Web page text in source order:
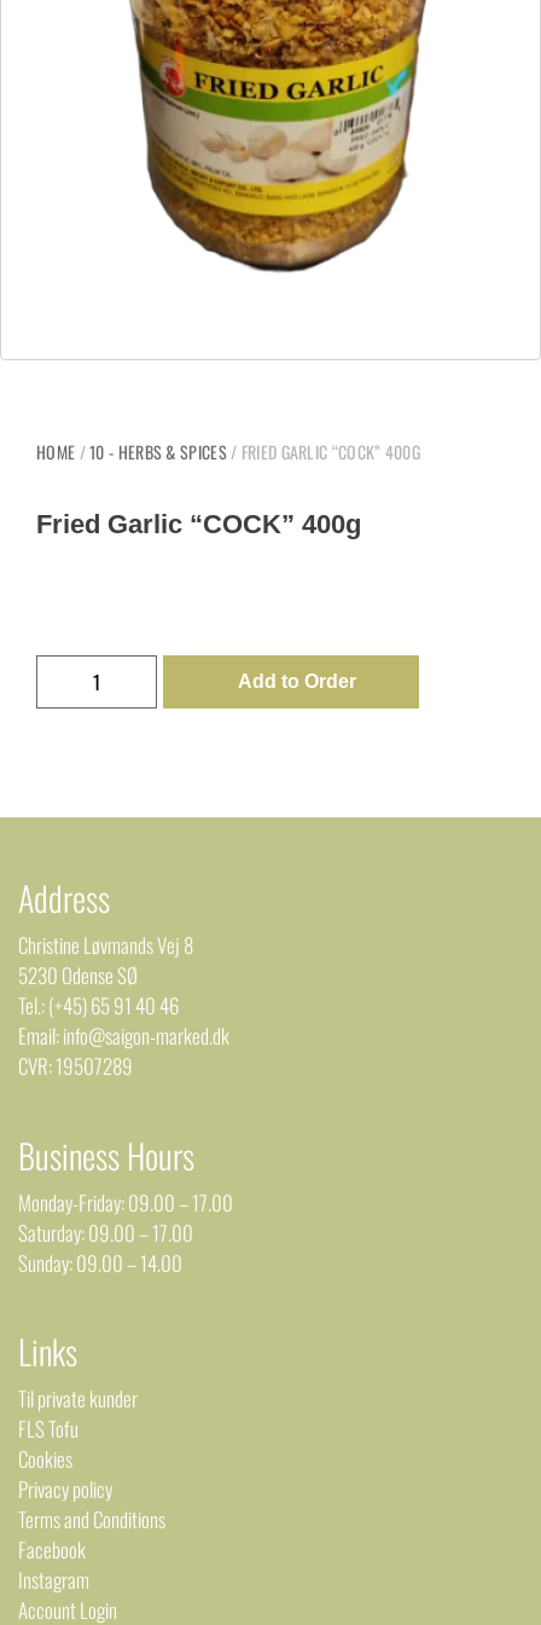
HOME/10 - HERBS & SPICES/ FRIED GARLIC “COCK” 400G
Fried Garlic “COCK” 400g
Add to Order
Address
Christine Løvmands Vej 8
5230 Odense SØ
Tel.: (+45) 65 91 40 46
Email: info@saigon-marked.dk
CVR: 19507289
Business Hours
Monday-Friday: 09.00 – 17.00
Saturday: 09.00 – 17.00
Sunday: 09.00 – 14.00
Links
Til private kunder
FLS Tofu
Cookies
Privacy policy
Terms and Conditions
Facebook
Instagram
Account Login